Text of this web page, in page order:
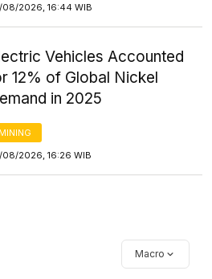
08/2026, 16:44 WIB
Vehicles Accounted
12% of Global Nickel
in 2025
MINING
08/2026, 16:26 WIB
Macro